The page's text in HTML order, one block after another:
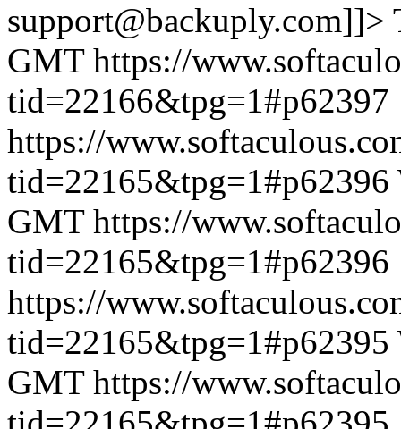
support@backuply.com]]>
GMT https://
tid=22166&tpg=1#p62397
https://
tid=22165&tpg=1#p62396
GMT https://
tid=22165&tpg=1#p62396
https://
tid=22165&tpg=1#p62395
GMT https://